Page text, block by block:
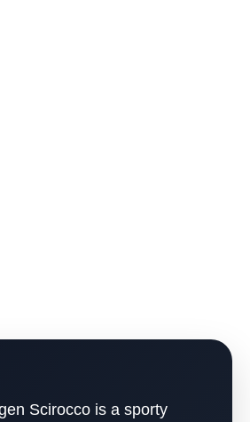
Scirocco is a sporty